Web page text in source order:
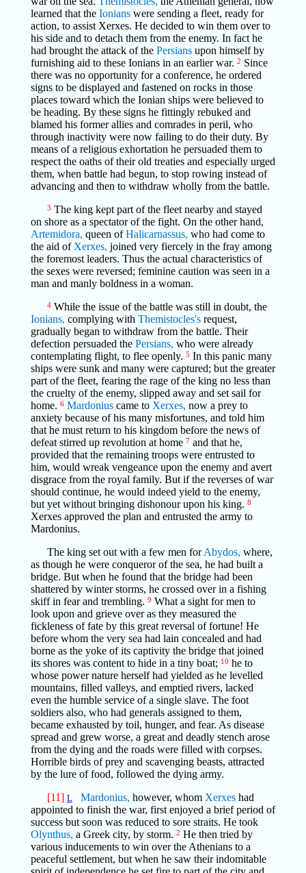
learned that the Ionianswere sending a fleet, ready for
action, to assist Xerxes. He decided to win them over to
his side and to detach them from the enemy. In fact he
had brought the attack of the Persiansupon himself by
furnishing aid to these Ionians in an earlier war. 2 Since
there was no opportunity for a conference, he ordered
signs to be displayed and fastened on rocks in those
places toward which the Ionian ships were believed to
be heading. By these signs he fittingly rebuked and
blamed his former allies and comrades in peril, who
through inactivity were now failing to do their duty. By
means of a religious exhortation he persuaded them to
respect the oaths of their old treaties and especially urged
them, when battle had begun, to stop rowing instead of
advancing and then to withdraw wholly from the battle.
3 The king kept part of the fleet nearby and stayed
on shore as a spectator of the fight. On the other hand,
Artemidora, queen ofHalicarnassus, who had come to
the aid of Xerxes, joined very fiercely in the fray among
the foremost leaders. Thus the actual characteristics of
the sexes were reversed; feminine caution was seen in a
man and manly boldness in a woman.
4While the issue of the battle was still in doubt, the
Ionians, complying with Themistocles'srequest,
gradually began to withdraw from the battle. Their
defection persuaded the Persians, who were already
contemplating flight, to flee openly. 5 In this panic many
ships were sunk and many were captured; but the greater
part of the fleet, fearing the rage of the king no less than
the cruelty of the enemy, slipped away and set sail for
home. 6 Mardoniuscame to Xerxes, now a prey to
anxiety because of his many misfortunes, and told him
that he must return to his kingdom before the news of
defeat stirred up revolution at home 7and that he,
provided that the remaining troops were entrusted to
him, would wreak vengeance upon the enemy and avert
disgrace from the royal family. But if the reverses of war
should continue, he would indeed yield to the enemy,
but yet without bringing dishonour upon his king. 8
Xerxes approved the plan and entrusted the army to
Mardonius.
The king set out with a few men forAbydos, where,
as though he were conqueror of the sea, he had built a
bridge. But when he found that the bridge had been
shattered by winter storms, he crossed over in a fishing
skiff in fear and trembling. 9 What a sight for men to
look upon and grieve over as they measured the
fickleness of fate by this great reversal of fortune! He
before whom the very sea had lain concealed and had
borne as the yoke of its captivity the bridge that joined
its shores was content to hide in a tiny boat; 10 he to
whose power nature herself had yielded as he levelled
mountains, filled valleys, and emptied rivers, lacked
even the humble service of a single slave. The foot
soldiers also, who had generals assigned to them,
became exhausted by toil, hunger, and fear. As disease
spread and grew worse, a great and deadly stench arose
from the dying and the roads were filled with corpses.
Horrible birds of prey and scavenging beasts, attracted
by the lure of food, followed the dying army.
[11] L Mardonius, however, whom Xerxeshad
appointed to finish the war, first enjoyed a brief period of
success but soon was reduced to sore straits. He took
Olynthus, a Greek city, by storm. 2 He then tried by
various inducements to win over the Athenians to a
peaceful settlement, but when he saw their indomitable